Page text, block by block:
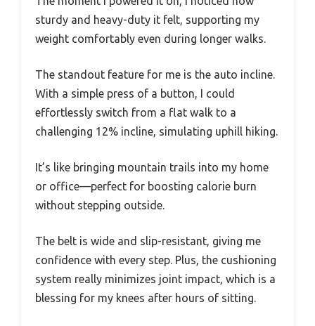
sturdy and heavy-duty it felt, supporting my
weight comfortably even during longer walks.
The standout feature for me is the auto incline.
With a simple press of a button, I could
effortlessly switch from a flat walk to a
challenging 12% incline, simulating uphill hiking.
It’s like bringing mountain trails into my home
or office—perfect for boosting calorie burn
without stepping outside.
The belt is wide and slip-resistant, giving me
confidence with every step. Plus, the cushioning
system really minimizes joint impact, which is a
blessing for my knees after hours of sitting.